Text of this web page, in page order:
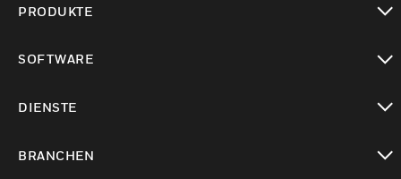
PRODUKTE
SOFTWARE
DIENSTE
BRANCHEN